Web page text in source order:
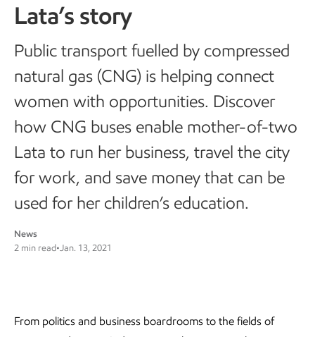
Lata’s story
Public transport fuelled by compressed
natural gas (CNG) is helping connect
women with opportunities. Discover
how CNG buses enable mother-of-two
Lata to run her business, travel the city
for work, and save money that can be
used for her children’s education.
News
2 min read•Jan. 13, 2021
From politics and business boardrooms to the fields of